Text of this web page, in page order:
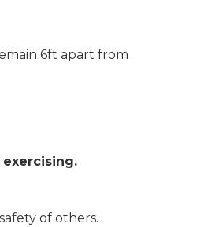
6ft apart from
of others.